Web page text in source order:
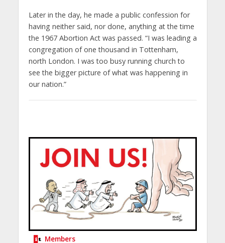
Later in the day, he made a public confession for
having neither said, nor done, anything at the time
the 1967 Abortion Act was passed. “I was leading a
congregation of one thousand in Tottenham,
north London. I was too busy running church to
see the bigger picture of what was happening in
our nation.”
Members